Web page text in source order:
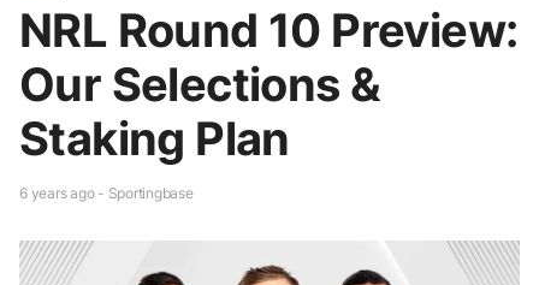
NRL Round 10 Preview:
Our Selections &
Staking Plan
6 years ago - Sportingbase